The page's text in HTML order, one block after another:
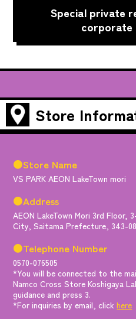
Special private
corporate
Store
●Store Name
VS PARK AEON LakeTown mori
●Address
AEON LakeTown Mori 3rd Floor,
City, Saitama Prefecture, 343-
●Telephone Number
0570-076505
*You will be connected to the
Namco Cross Store Koshigaya
guidance and press 3.
*For inquiries by email, clickhere